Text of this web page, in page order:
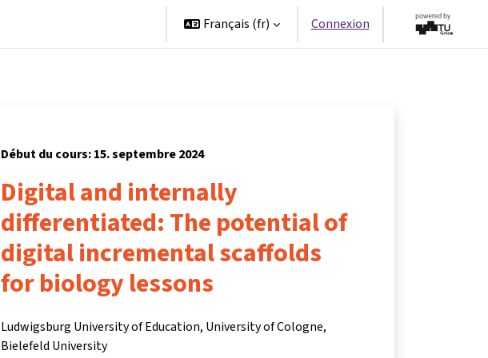
Français ‎(fr)‎ Connexion
Début du cours: 15. septembre 2024
Digital and internally
differentiated: The potential of
digital incremental scaffolds
for biology lessons
Ludwigsburg University of Education, University of Cologne,
Bielefeld University